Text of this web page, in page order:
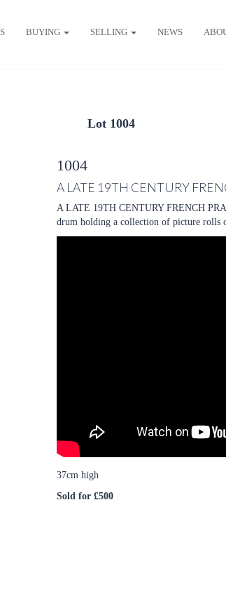
BUYING SELLING NEWS
Lot 1004
1004
A LATE 19TH CENTURY
A LATE 19TH CENTURY FRENCH
drum holding a collection of picture rolls
37cm high
Sold for £500